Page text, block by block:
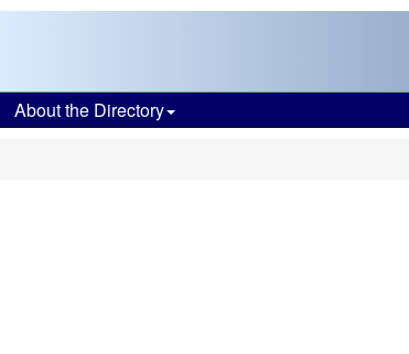
About the Directory